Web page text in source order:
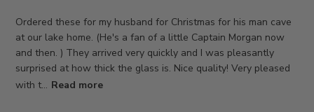
Ordered these for my husband for Christmas for his man cave
at our lake home. (He's a fan of a little Captain Morgan now
and then. ) They arrived very quickly and I was pleasantly
surprised at how thick the glass is. Nice quality! Very pleased
with t... Read more